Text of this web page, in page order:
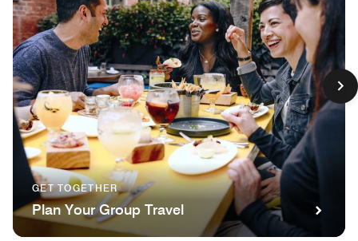
GET TOGETHER
Plan Your Group Travel